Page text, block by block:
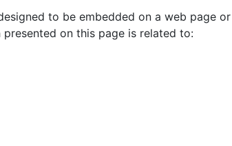
to be embedded on a web page
on this page is related to: